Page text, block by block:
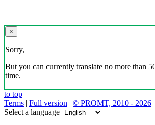
×
Sorry,
But you can currently translate no more than
time.
to top
Terms | Full version | © PROMT, 2010 - 2026
Select a language